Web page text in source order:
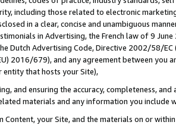
including those related to electronic
in a clear, concise and unambiguous
in Advertising, the French law of 9
Dutch Advertising Code, Directive 2002/58/
2016/679), and any agreement between
entity that hosts your Site),
and ensuring the accuracy, completeness,
materials and any information you include
Content, your Site, and the materials on or